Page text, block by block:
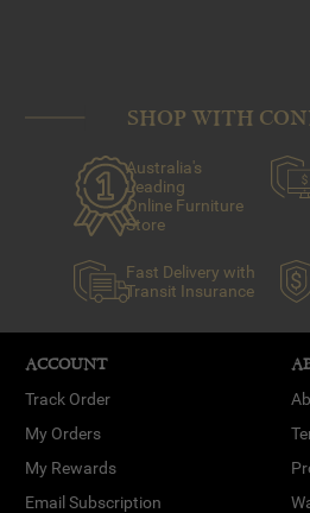
SHOP WITH
Australia's
Leading
Online Furniture
Store
Fast Delivery with
Transit Insurance
ACCOUNT
Track Order
My Orders
My Rewards
Email Subscription